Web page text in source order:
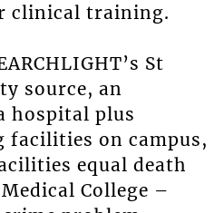
clinical training.
St
source, an
hospital plus
facilities on campus,
equal death
College –